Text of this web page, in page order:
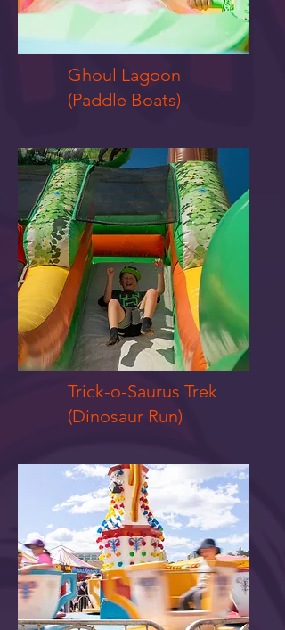
Ghoul Lagoon
(Paddle Boats)
Trick-o-Saurus Trek
(Dinosaur Run)